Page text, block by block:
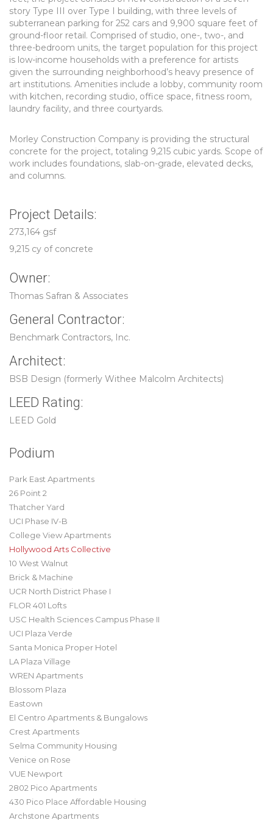
story Type III over Type I building, with three levels of
subterranean parking for 252 cars and 9,900 square feet of
ground-floor retail. Comprised of studio, one-, two-, and
three-bedroom units, the target population for this project
is low-income households with a preference for artists
given the surrounding neighborhood’s heavy presence of
art institutions. Amenities include a lobby, community room
with kitchen, recording studio, office space, fitness room,
laundry facility, and three courtyards.
Morley Construction Company is providing the structural
concrete for the project, totaling 9,215 cubic yards. Scope of
work includes foundations, slab-on-grade, elevated decks,
and columns.
Project Details:
273,164 gsf
9,215 cy of concrete
Owner:
Thomas Safran & Associates
General Contractor:
Benchmark Contractors, Inc.
Architect:
BSB Design (formerly Withee Malcolm Architects)
LEED Rating:
LEED Gold
Podium
Park East Apartments
26 Point 2
Thatcher Yard
UCI Phase IV-B
College View Apartments
Hollywood Arts Collective
10 West Walnut
Brick & Machine
UCR North District Phase I
FLOR 401 Lofts
USC Health Sciences Campus Phase II
UCI Plaza Verde
Santa Monica Proper Hotel
LA Plaza Village
WREN Apartments
Blossom Plaza
Eastown
El Centro Apartments & Bungalows
Crest Apartments
Selma Community Housing
Venice on Rose
VUE Newport
2802 Pico Apartments
430 Pico Place Affordable Housing
Archstone Apartments